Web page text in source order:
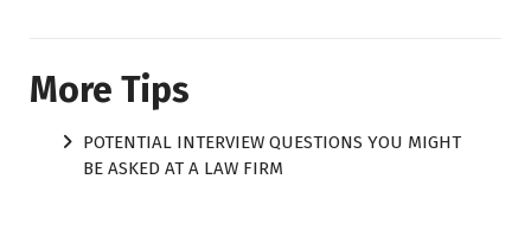
More Tips
POTENTIAL INTERVIEW QUESTIONS YOU MIGHT
BE ASKED AT A LAW FIRM